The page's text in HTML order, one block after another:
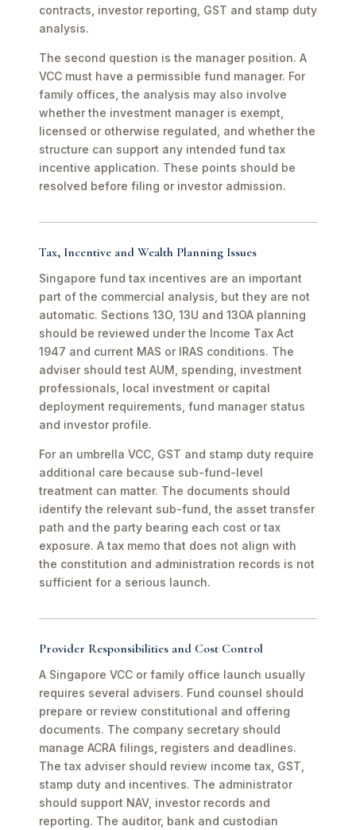
contracts, investor reporting, GST and stamp duty
analysis.
The second question is the manager position. A
VCC must have a permissible fund manager. For
family offices, the analysis may also involve
whether the investment manager is exempt,
licensed or otherwise regulated, and whether the
structure can support any intended fund tax
incentive application. These points should be
resolved before filing or investor admission.
Tax, Incentive and Wealth Planning Issues
Singapore fund tax incentives are an important
part of the commercial analysis, but they are not
automatic. Sections 13O, 13U and 13OA planning
should be reviewed under the Income Tax Act
1947 and current MAS or IRAS conditions. The
adviser should test AUM, spending, investment
professionals, local investment or capital
deployment requirements, fund manager status
and investor profile.
For an umbrella VCC, GST and stamp duty require
additional care because sub-fund-level
treatment can matter. The documents should
identify the relevant sub-fund, the asset transfer
path and the party bearing each cost or tax
exposure. A tax memo that does not align with
the constitution and administration records is not
sufficient for a serious launch.
Provider Responsibilities and Cost Control
A Singapore VCC or family office launch usually
requires several advisers. Fund counsel should
prepare or review constitutional and offering
documents. The company secretary should
manage ACRA filings, registers and deadlines.
The tax adviser should review income tax, GST,
stamp duty and incentives. The administrator
should support NAV, investor records and
reporting. The auditor, bank and custodian